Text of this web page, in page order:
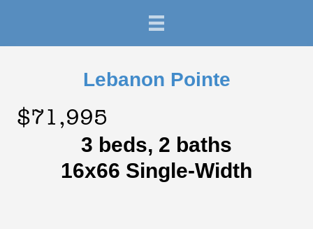
Lebanon Pointe
$71,995
3 beds, 2 baths
16x66 Single-Width